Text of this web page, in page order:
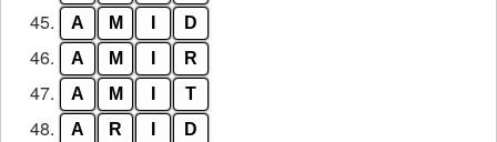
45. A M D
46. A M R
47. A M T
48. A R D